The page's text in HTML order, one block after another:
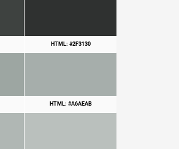
HTML: #2F3130
HTML: #A6AEAB